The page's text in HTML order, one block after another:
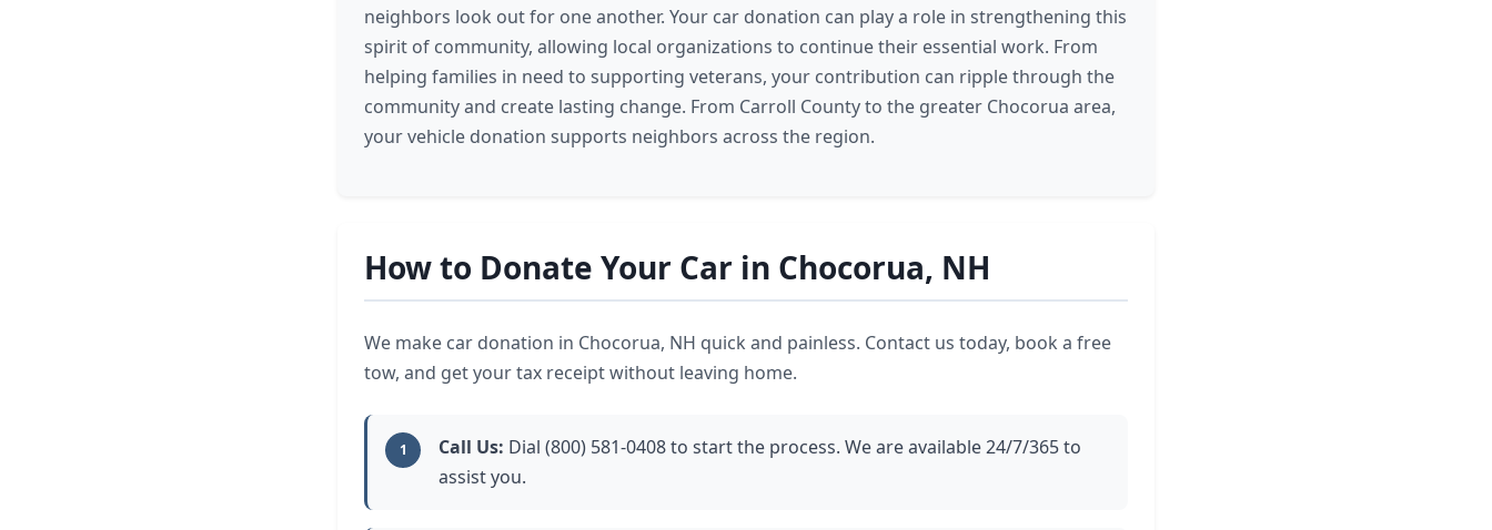
neighbors look out for one another. Your car donation can play a role in strengthening this
spirit of community, allowing local organizations to continue their essential work. From
helping families in need to supporting veterans, your contribution can ripple through the
community and create lasting change. From Carroll County to the greater Chocorua area,
your vehicle donation supports neighbors across the region.
How to Donate Your Car in Chocorua, NH
We make car donation in Chocorua, NH quick and painless. Contact us today, book a free
tow, and get your tax receipt without leaving home.
1 Call Us: Dial (800) 581-0408 to start the process. We are available 24/7/365 to
assist you.